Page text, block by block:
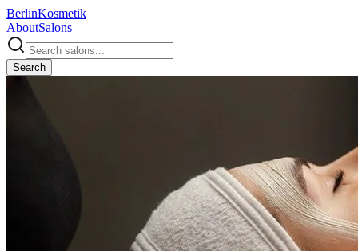
BerlinKosmetik
AboutSalons
Search